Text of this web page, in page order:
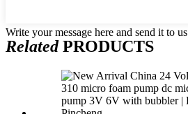
Write your message here and send it to us
RelatedPRODUCTS